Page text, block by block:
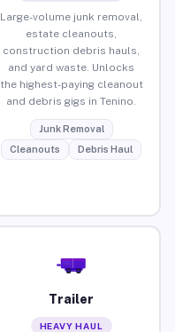
Large-volume junk removal,
estate cleanouts,
construction debris hauls,
and yard waste. Unlocks
the highest-paying cleanout
and debris gigs in Tenino.
Junk Removal
Cleanouts
Debris Haul
Trailer
HEAVY HAUL